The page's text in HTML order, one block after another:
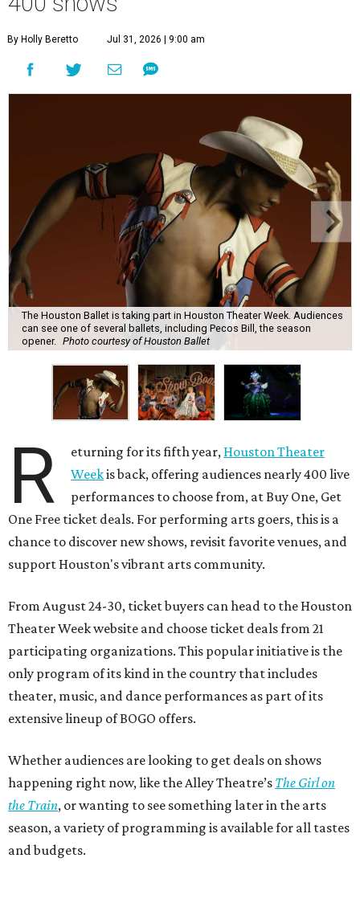
By Holly Beretto Jul 31, 2026 | 9:00 am
The Houston Ballet is taking part in Houston Theater Week. Audiences
can see one of several ballets, including Pecos Bill, the season
opener. Photo courtesy of Houston Ballet
R eturning for its fifth year, Houston Theater
Weekis back, offering audiences nearly 400 live
performances to choose from, at Buy One, Get
One Free ticket deals. For performing arts goers, this is a
chance to discover new shows, revisit favorite venues, and
support Houston's vibrant arts community.
From August 24-30, ticket buyers can head to the Houston
Theater Week website and choose ticket deals from 21
participating organizations. This popular initiative is the
only program of its kind in the country that includes
theater, music, and dance performances as part of its
extensive lineup of BOGO offers.
Whether audiences are looking to get deals on shows
happening right now, like the Alley Theatre’s The Girl on
the Train, or wanting to see something later in the arts
season, a variety of programming is available for all tastes
and budgets.